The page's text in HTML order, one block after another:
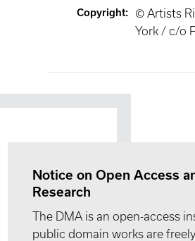
Copyright:
© Artists
York / c/o
Notice on Open Access
Research
The DMA is an open-access
public domain works are